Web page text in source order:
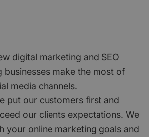
digital marketing and SEO
businesses make the most of
media channels.
put our customers first and
our clients expectations. We
your online marketing goals and